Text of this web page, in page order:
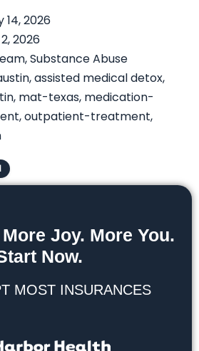
14, 2026
2026
,Substance Abuse
,assisted medical detox,
, mat-texas, medication-
,outpatient-treatment,
Joy. More You.
Now.
MOST INSURANCES